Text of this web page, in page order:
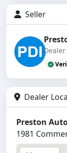
Seller
Dealer
Dealer
Preston
1981